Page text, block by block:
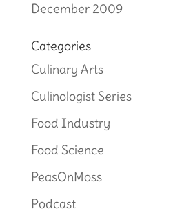
December 2009
Categories
Culinary Arts
Culinologist Series
Food Industry
Food Science
PeasOnMoss
Podcast